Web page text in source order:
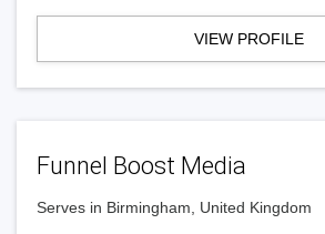
VIEW PROFILE
Funnel Boost Media
Serves in Birmingham, United Kingdom